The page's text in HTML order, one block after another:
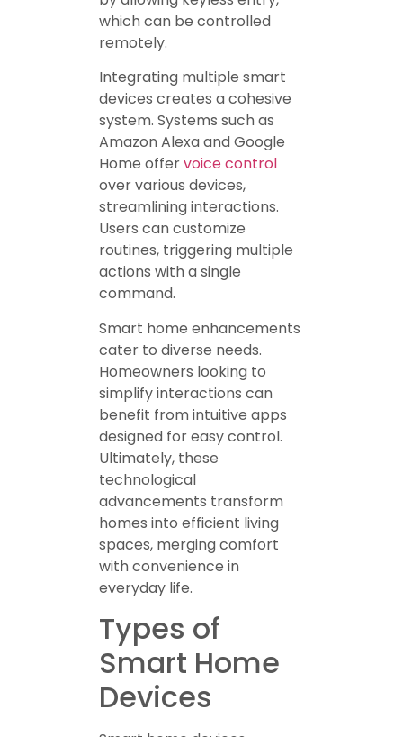
which can be controlled
remotely.
Integrating multiple smart
devices creates a cohesive
system. Systems such as
Amazon Alexa and Google
Home offervoice control
over various devices,
streamlining interactions.
Users can customize
routines, triggering multiple
actions with a single
command.
Smart home enhancements
cater to diverse needs.
Homeowners looking to
simplify interactions can
benefit from intuitive apps
designed for easy control.
Ultimately, these
technological
advancements transform
homes into efficient living
spaces, merging comfort
with convenience in
everyday life.
Types of
Smart Home
Devices